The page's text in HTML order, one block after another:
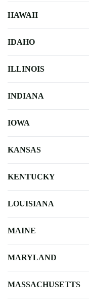
HAWAII
IDAHO
ILLINOIS
INDIANA
IOWA
KANSAS
KENTUCKY
LOUISIANA
MAINE
MARYLAND
MASSACHUSETTS